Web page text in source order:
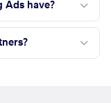
Ads have?